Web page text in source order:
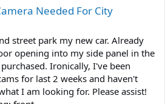
Needed For City
street park my new car. Already
opening into my side panel in the
Ironically, I've been
for last 2 weeks and haven't
I am looking for. Please assist!